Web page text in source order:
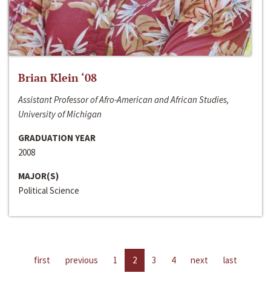
Brian Klein ‘08
Assistant Professor of Afro-American and African Studies,
University of Michigan
GRADUATION YEAR
2008
MAJOR(S)
Political Science
first previous 1 2 3 4 next last